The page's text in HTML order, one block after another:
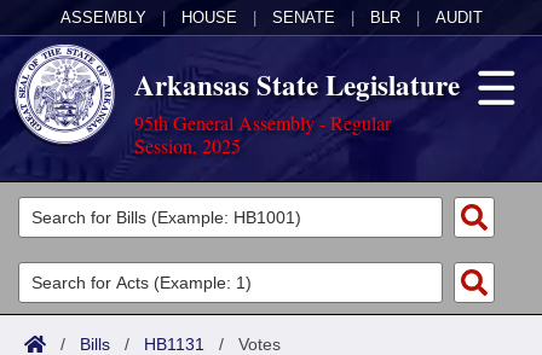
ASSEMBLY HOUSE SENATE BLR AUDIT
Arkansas State Legislature
95th General Assembly - Regular
Session, 2025
Legislators
List All
Search
Committees
Joint
Acts
/ Bills / HB1131 / Votes